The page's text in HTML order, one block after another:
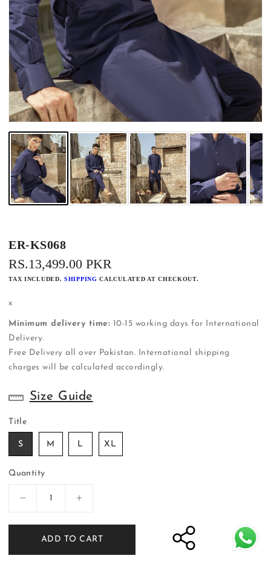
ER-KS068
REGULAR
PRICE
RS.13,499.00 PKR
TAX INCLUDED.SHIPPING CALCULATED AT CHECKOUT.
x
Minimum delivery time: 10-15 working days for International
Delivery.
Free Delivery all over Pakistan. International shipping
charges will be calculated accordingly.
Size Guide
Title
S M L XL
Quantity
Decrease
for
KS068
Increase
for
ER-
KS068
ADD TO CART